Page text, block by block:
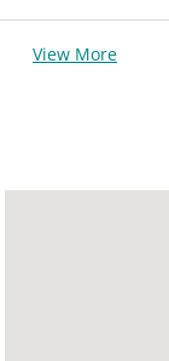
View More